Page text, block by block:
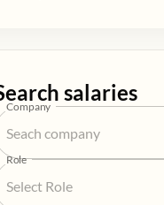
salaries
Company
Role